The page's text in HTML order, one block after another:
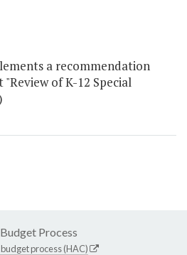
a recommendation
of K-12 Special
Process
process (HAC)